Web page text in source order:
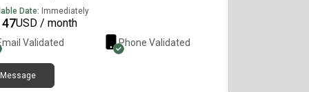
away from bragg. i’m not sure the exact
footage but it’s a decent size! i can fit a king
bed comfortably in the master and a twin and
kid furniture in the second.
Date: Immediately
USD / month
Validated Phone Validated
Message